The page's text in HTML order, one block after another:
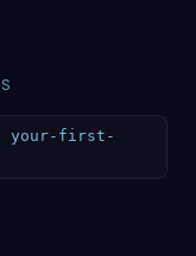
your-first-